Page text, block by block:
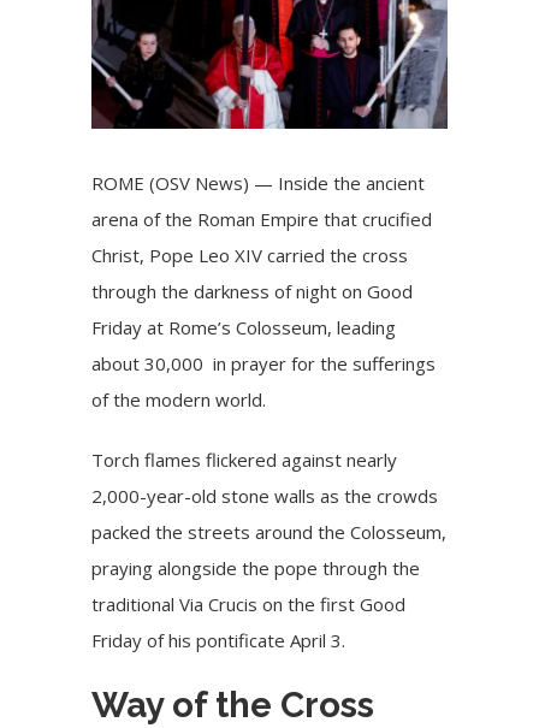
ROME (OSV News) — Inside the ancient
arena of the Roman Empire that crucified
Christ, Pope Leo XIV carried the cross
through the darkness of night on Good
Friday at Rome’s Colosseum, leading
about 30,000 in prayer for the sufferings
of the modern world.
Torch flames flickered against nearly
2,000-year-old stone walls as the crowds
packed the streets around the Colosseum,
praying alongside the pope through the
traditional Via Crucis on the first Good
Friday of his pontificate April 3.
Way of the Cross